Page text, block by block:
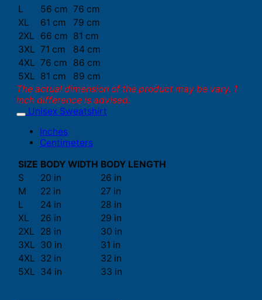
L
56 cm 76 cm
XL
61 cm
79 cm
2XL
66 cm 81 cm
3XL 71 cm
84 cm
4XL 76 cm
86 cm
5XL 81 cm
89 cm
The actual dimension of the product may be vary. 1
inch difference is advised.
Unisex Sweatshirt
Inches
Centimeters
SIZE BODY WIDTH BODY LENGTH
S
20 in
26 in
M
22 in
27 in
L
24 in
28 in
XL
26 in
29 in
2XL
28 in
30 in
3XL 30 in
31 in
4XL 32 in
32 in
5XL 34 in 33 in